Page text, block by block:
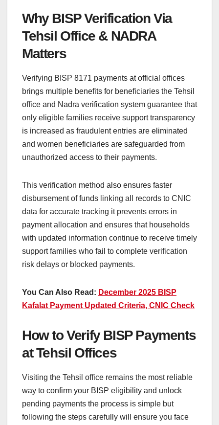
Why BISP Verification Via
Tehsil Office & NADRA
Matters
Verifying BISP 8171 payments at official offices
brings multiple benefits for beneficiaries the Tehsil
office and Nadra verification system guarantee that
only eligible families receive support transparency
is increased as fraudulent entries are eliminated
and women beneficiaries are safeguarded from
unauthorized access to their payments.
This verification method also ensures faster
disbursement of funds linking all records to CNIC
data for accurate tracking it prevents errors in
payment allocation and ensures that households
with updated information continue to receive timely
support families who fail to complete verification
risk delays or blocked payments.
You Can Also Read: December 2025 BISP
Kafalat Payment Updated Criteria, CNIC Check
How to Verify BISP Payments
at Tehsil Offices
Visiting the Tehsil office remains the most reliable
way to confirm your BISP eligibility and unlock
pending payments the process is simple but
following the steps carefully will ensure you face